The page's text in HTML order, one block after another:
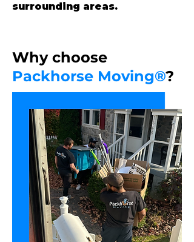
surrounding areas.
Why choose
Packhorse Moving®?